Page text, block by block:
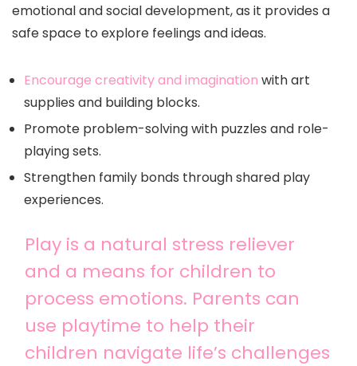
emotional and social development, as it provides a
safe space to explore feelings and ideas.
Encourage creativity and imagination with art
supplies and building blocks.
Promote problem-solving with puzzles and role-
playing sets.
Strengthen family bonds through shared play
experiences.
Play is a natural stress reliever
and a means for children to
process emotions. Parents can
use playtime to help their
children navigate life’s challenges